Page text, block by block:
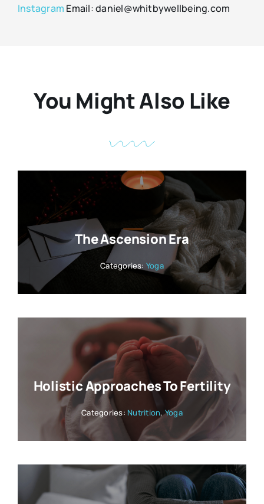
Instagram Email: daniel@whitbywellbeing.com
You Might Also Like
The Ascension Era
Categories: Yoga
Holistic Approaches To Fertility
Categories: Nutrition,Yoga